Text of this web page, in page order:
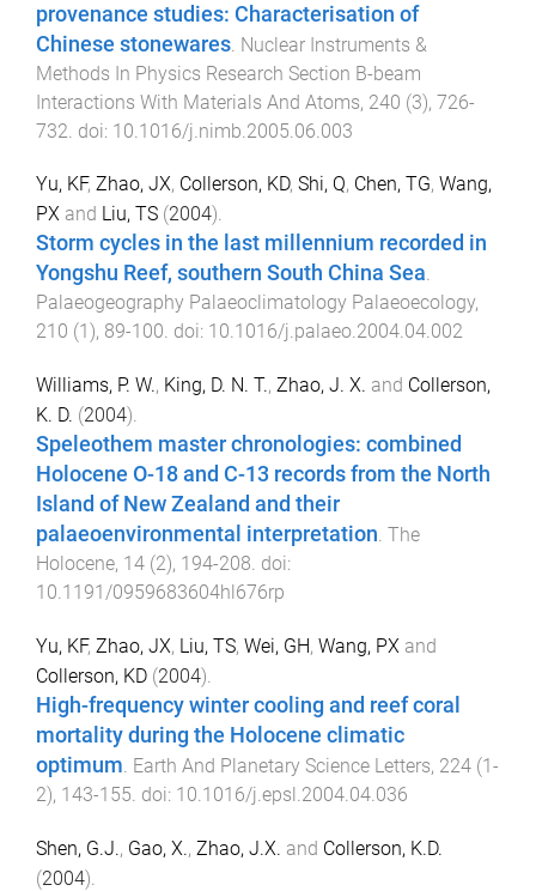
provenance studies: Characterisation of
Chinese stonewares Nuclear Instruments &
Methods In Physics Research Section B-beam
Interactions With Materials And Atoms, 240 (3), 726-
732 . doi: 10.1016/j.nimb.2005.06.003
Yu, KF, Zhao, JX, Collerson, KD, Shi, Q, Chen, TG, Wang,
PX and Liu, TS (2004).
Storm cycles in the last millennium recorded in
Yongshu Reef, southern South China Sea.
Palaeogeography Palaeoclimatology Palaeoecology,
210 (1 ), 89-100. doi: 10.1016/j.palaeo.2004.04.002
Williams, P. W., King, D. N. T., Zhao, J. X. and Collerson,
K. D. (2004).
Speleothem master chronologies: combined
Holocene O-18 and C-13 records from the North
Island of New Zealand and their
palaeoenvironmental interpretation. The
Holocene, 14 (2), 194-208. doi:
10.1191/0959683604hl676rp
Yu, KF, Zhao, JX, Liu, TS, Wei, GH, Wang, PX and
Collerson, KD (2004).
High-frequency winter cooling and reef coral
mortality during the Holocene climatic
optimum. Earth And Planetary Science Letters, 224 (1-
2), 143-155. doi: 10.1016/j.epsl.2004.04.036
Shen, G.J., Gao, X., Zhao, J.X. and Collerson, K.D.
(2004).